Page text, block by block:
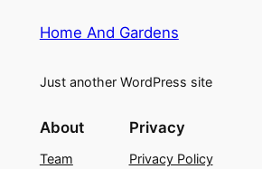
Home And Gardens
Just another WordPress site
About
Team
Privacy
Privacy Policy